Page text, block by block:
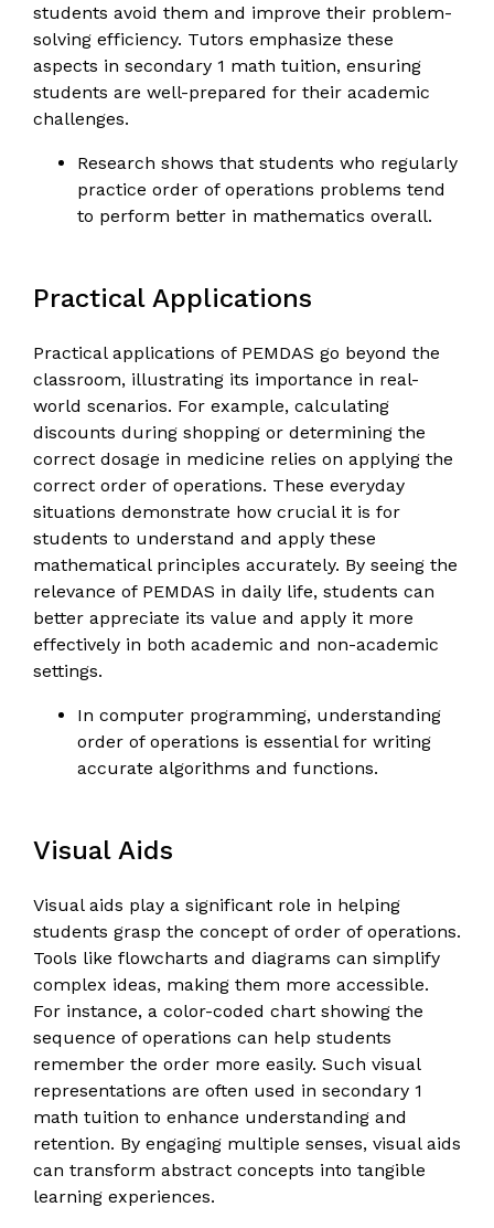
students avoid them and improve their problem-
solving efficiency. Tutors emphasize these
aspects in secondary 1 math tuition, ensuring
students are well-prepared for their academic
challenges.
Research shows that students who regularly
practice order of operations problems tend
to perform better in mathematics overall.
Practical Applications
Practical applications of PEMDAS go beyond the
classroom, illustrating its importance in real-
world scenarios. For example, calculating
discounts during shopping or determining the
correct dosage in medicine relies on applying the
correct order of operations. These everyday
situations demonstrate how crucial it is for
students to understand and apply these
mathematical principles accurately. By seeing the
relevance of PEMDAS in daily life, students can
better appreciate its value and apply it more
effectively in both academic and non-academic
settings.
In computer programming, understanding
order of operations is essential for writing
accurate algorithms and functions.
Visual Aids
Visual aids play a significant role in helping
students grasp the concept of order of operations.
Tools like flowcharts and diagrams can simplify
complex ideas, making them more accessible.
For instance, a color-coded chart showing the
sequence of operations can help students
remember the order more easily. Such visual
representations are often used in secondary 1
math tuition to enhance understanding and
retention. By engaging multiple senses, visual aids
can transform abstract concepts into tangible
learning experiences.